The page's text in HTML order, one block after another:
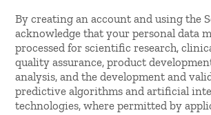
By creating an account and using the
acknowledge that your personal data
processed for scientific research,
quality assurance, product
analysis, and the development and
predictive algorithms and artificial
technologies, where permitted by